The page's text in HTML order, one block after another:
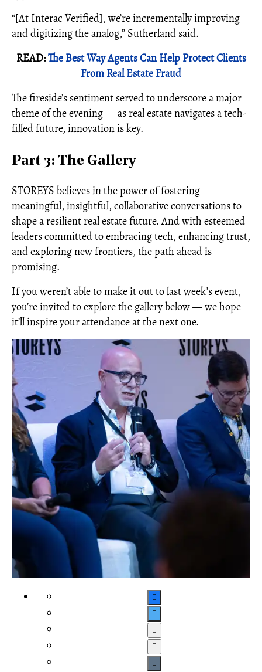
“[At Interac Verified], we’re incrementally improving
and digitizing the analog,” Sutherland said.
READ:The Best Way Agents Can Help Protect Clients
From Real Estate Fraud
The fireside’s sentiment served to underscore a major
theme of the evening — as real estate navigates a tech-
filled future, innovation is key.
Part 3: The Gallery
STOREYS believes in the power of fostering
meaningful, insightful, collaborative conversations to
shape a resilient real estate future. And with esteemed
leaders committed to embracing tech, enhancing trust,
and exploring new frontiers, the path ahead is
promising.
If you weren’t able to make it out to last week’s event,
you’re invited to explore the gallery below — we hope
it’ll inspire your attendance at the next one.